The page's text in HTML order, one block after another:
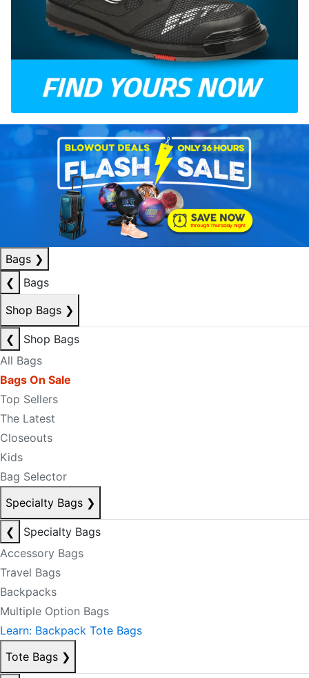
Bags ❯
❮
Bags
Shop Bags ❯
❮
Shop Bags
All Bags
Bags On Sale
Top Sellers
The Latest
Closeouts
Kids
Bag Selector
Specialty Bags ❯
❮
Specialty Bags
Accessory Bags
Travel Bags
Backpacks
Multiple Option Bags
Learn: Backpack Tote Bags
Tote Bags ❯